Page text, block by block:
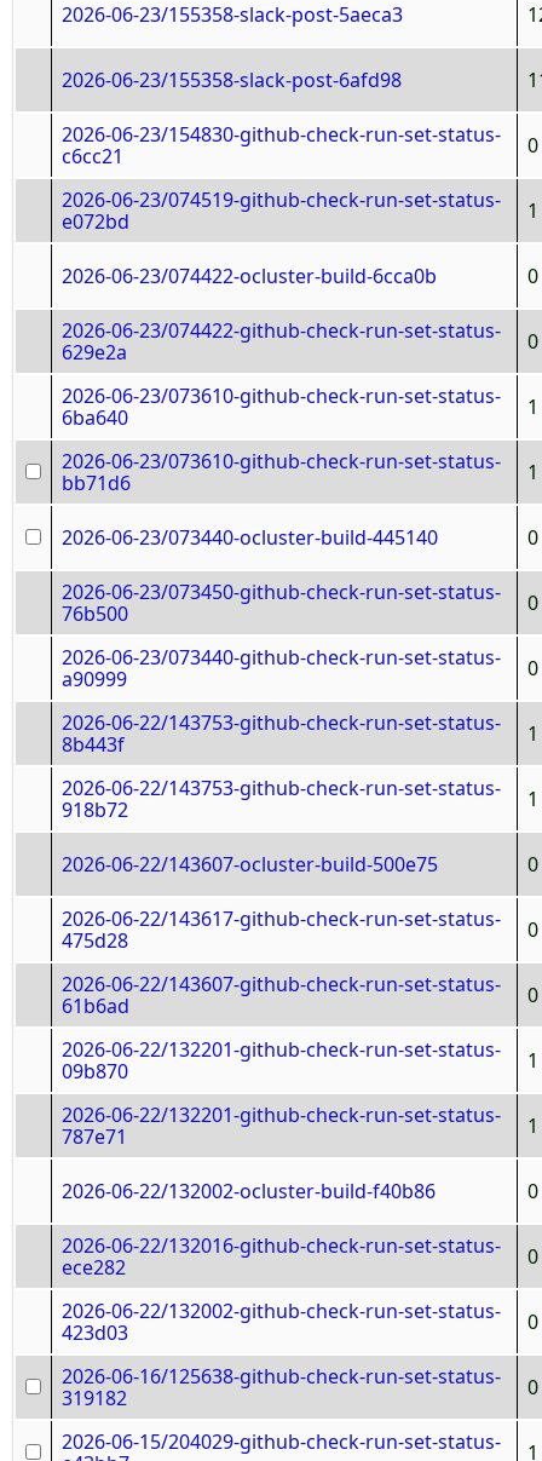
2026-06-23/155358-slack-post-5aeca3
2026-06-23/155358-slack-post-6afd98
2026-06-23/154830-github-check-run-set-status-
c6cc21
0
2026-06-23/074519-github-check-run-set-status-
e072bd
1
2026-06-23/074422-ocluster-build-6cca0b 0
2026-06-23/074422-github-check-run-set-status-
629e2a
0
2026-06-23/073610-github-check-run-set-status-
6ba640
1
2026-06-23/073610-github-check-run-set-status-
bb71d6
1
2026-06-23/073440-ocluster-build-445140 0
2026-06-23/073450-github-check-run-set-status-
76b500
0
2026-06-23/073440-github-check-run-set-status-
a90999
0
2026-06-22/143753-github-check-run-set-status-
8b443f
1
2026-06-22/143753-github-check-run-set-status-
918b72
1
2026-06-22/143607-ocluster-build-500e75 0
2026-06-22/143617-github-check-run-set-status-
475d28
0
2026-06-22/143607-github-check-run-set-status-
61b6ad
0
2026-06-22/132201-github-check-run-set-status-
09b870
1
2026-06-22/132201-github-check-run-set-status-
787e71
1
2026-06-22/132002-ocluster-build-f40b86 0
2026-06-22/132016-github-check-run-set-status-
ece282
0
2026-06-22/132002-github-check-run-set-status-
423d03
0
2026-06-16/125638-github-check-run-set-status-
319182
0
2026-06-15/204029-github-check-run-set-status-
1